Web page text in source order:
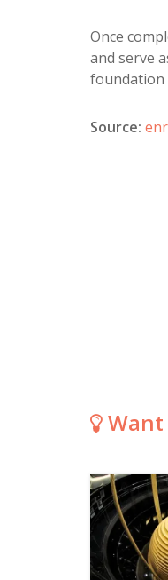
Once
and serve
foundation
Source: